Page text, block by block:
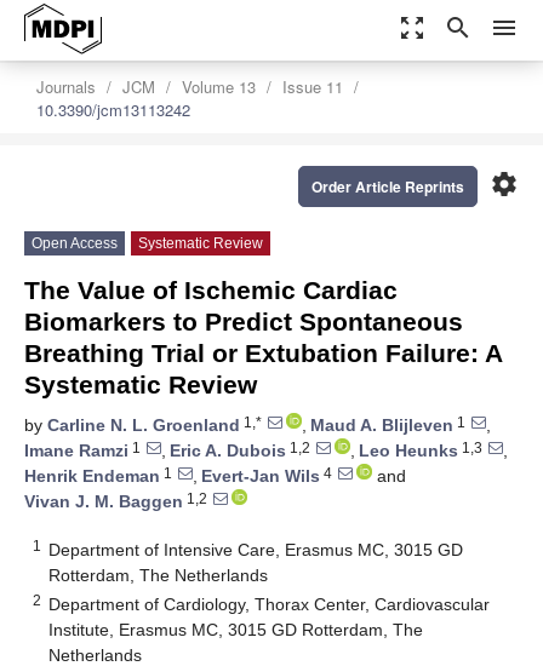
zoom_out_map search menu
Journals JCM Volume 13
Issue 11
10.3390/jcm13113242
settings
Order Article Reprints
Open Access Systematic Review
The Value of Ischemic Cardiac
Biomarkers to Predict Spontaneous
Breathing Trial or Extubation Failure: A
Systematic Review
by Carline N. L. Groenland 1,* , Maud A. Blijleven 1
,
Imane Ramzi 1 , Eric A. Dubois 1,2 , Leo Heunks 1,3
,
Henrik Endeman 1 , Evert-Jan Wils 4
and
Vivan J. M. Baggen 1,2
1
Department of Intensive Care, Erasmus MC, 3015 GD
Rotterdam, The Netherlands
2 Department of Cardiology, Thorax Center, Cardiovascular
Institute, Erasmus MC, 3015 GD Rotterdam, The
Netherlands